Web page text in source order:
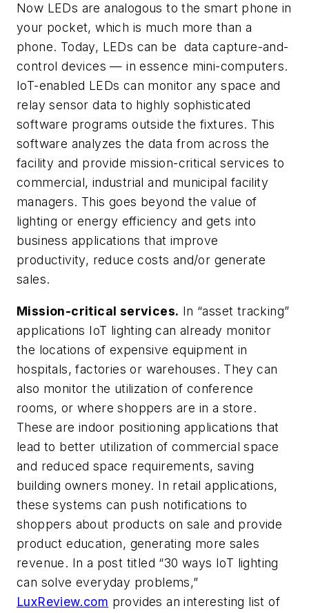
Now LEDs are analogous to the smart phone in
your pocket, which is much more than a
phone. Today, LEDs can be data capture-and-
control devices — in essence mini-computers.
IoT-enabled LEDs can monitor any space and
relay sensor data to highly sophisticated
software programs outside the fixtures. This
software analyzes the data from across the
facility and provide mission-critical services to
commercial, industrial and municipal facility
managers. This goes beyond the value of
lighting or energy efficiency and gets into
business applications that improve
productivity, reduce costs and/or generate
sales.
Mission-critical services. In “asset tracking”
applications IoT lighting can already monitor
the locations of expensive equipment in
hospitals, factories or warehouses. They can
also monitor the utilization of conference
rooms, or where shoppers are in a store.
These are indoor positioning applications that
lead to better utilization of commercial space
and reduced space requirements, saving
building owners money. In retail applications,
these systems can push notifications to
shoppers about products on sale and provide
product education, generating more sales
revenue. In a post titled “30 ways IoT lighting
can solve everyday problems,”
LuxReview.com provides an interesting list of